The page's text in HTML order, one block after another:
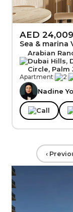
AED
Sea & marina
Arabian
Dubai Hills,
Circle, Palm
Apartment| 2|
Nadine
Call
‹